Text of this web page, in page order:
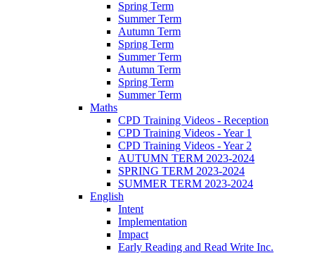
Spring Term
Summer Term
Autumn Term
Spring Term
Summer Term
Autumn Term
Spring Term
Summer Term
Maths
CPD Training Videos - Reception
CPD Training Videos - Year 1
CPD Training Videos - Year 2
AUTUMN TERM 2023-2024
SPRING TERM 2023-2024
SUMMER TERM 2023-2024
English
Intent
Implementation
Impact
Early Reading and Read Write Inc.